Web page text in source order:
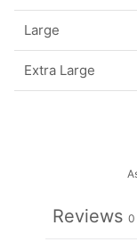
Large
Extra Large
Reviews 0